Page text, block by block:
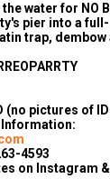
water for NO
pier into a
trap,
(no pictures of
Information:
4593
on Instagram